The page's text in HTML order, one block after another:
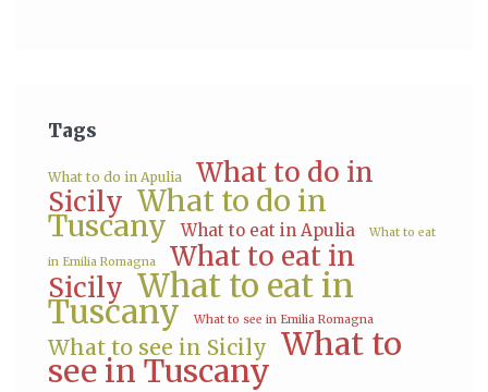
Tags
What to do in Apulia
What to do in
Sicily What to do in
Tuscany What to eat in Apulia What to eat
in Emilia Romagna
What to eat in
Sicily What to eat in
Tuscany What to see in Emilia Romagna
What to see in Sicily What to
see in Tuscany